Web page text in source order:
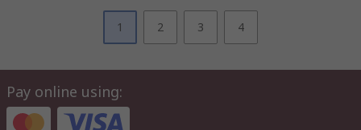
1 2 3 4
Pay online using: